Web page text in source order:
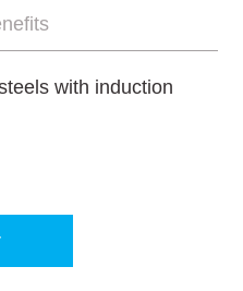
with induction